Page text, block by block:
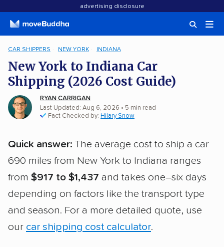
advertising disclosure
CAR SHIPPERS NEW YORK INDIANA
New York to Indiana Car
Shipping (2026 Cost Guide)
RYAN CARRIGAN
Last Updated: Aug 6, 2026 • 5 min read
Fact Checked by: Hilary Snow
Quick answer: The average cost to ship a car
690 miles from New York to Indiana ranges
from $917 to $1,437 and takes one–six days
depending on factors like the transport type
and season. For a more detailed quote, use
our car shipping cost calculator.